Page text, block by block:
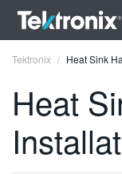
ENGLISH
Tektronix Heat Sink
Heat